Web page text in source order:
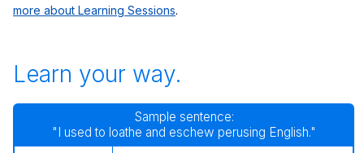
more about Learning Sessions.
Learn your way.
Sample sentence:
"I used to loathe and eschew perusing English."